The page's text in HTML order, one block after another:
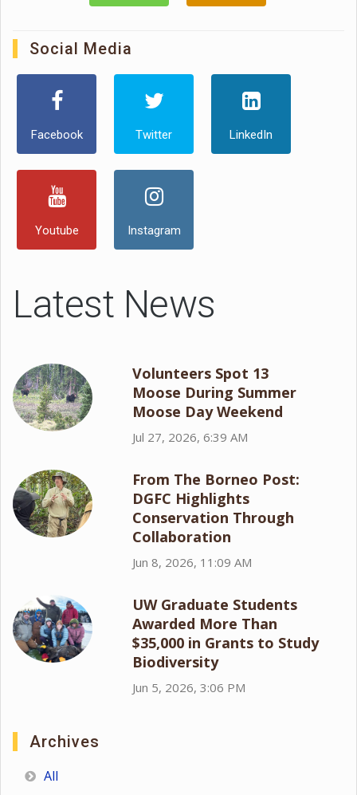
Social Media
Facebook Twitter LinkedIn
Youtube Instagram
Latest News
Volunteers Spot 13
Moose During Summer
Moose Day Weekend
Jul 27, 2026, 6:39 AM
From The Borneo Post:
DGFC Highlights
Conservation Through
Collaboration
Jun 8, 2026, 11:09 AM
UW Graduate Students
Awarded More Than
$35,000 in Grants to Study
Biodiversity
Jun 5, 2026, 3:06 PM
Archives
All